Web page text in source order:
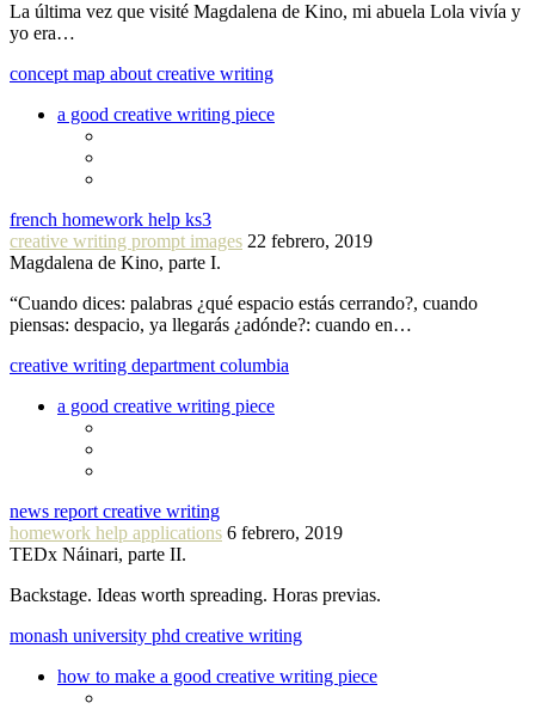
La última vez que visité Magdalena de Kino, mi abuela Lola vivía y
yo era…
concept map about creative writing
a good creative writing piece
french homework help ks3
creative writing prompt images 22 febrero, 2019
Magdalena de Kino, parte I.
“Cuando dices: palabras ¿qué espacio estás cerrando?, cuando
piensas: despacio, ya llegarás ¿adónde?: cuando en…
creative writing department columbia
a good creative writing piece
news report creative writing
homework help applications 6 febrero, 2019
TEDx Náinari, parte II.
Backstage. Ideas worth spreading. Horas previas.
monash university phd creative writing
how to make a good creative writing piece